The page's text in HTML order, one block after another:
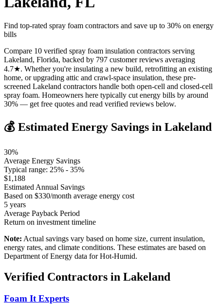
Find top-rated spray foam contractors and save up to 30% on energy
bills
Compare 10 verified spray foam insulation contractors serving
Lakeland, Florida, backed by 797 customer reviews averaging
4.7★. Whether you're insulating a new build, retrofitting an existing
home, or upgrading attic and crawl-space insulation, these pre-
screened Lakeland contractors handle both open-cell and closed-cell
spray foam. Homeowners here typically cut energy bills by around
30% — get free quotes and read verified reviews below.
💰 Estimated Energy Savings in Lakeland
30%
Average Energy Savings
Typical range: 25% - 35%
$1,188
Estimated Annual Savings
Based on $330/month average energy cost
5 years
Average Payback Period
Return on investment timeline
Note: Actual savings vary based on home size, current insulation,
energy rates, and climate conditions. These estimates are based on
Department of Energy data forHot-Humid.
Verified Contractors in Lakeland
Foam It Experts